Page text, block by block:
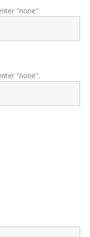
"none".
"none".